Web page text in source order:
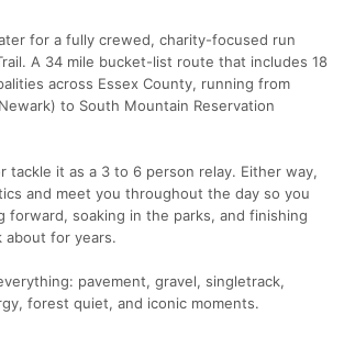
for a fully crewed, charity-focused run
A 34 mile bucket-list route that includes 18
across Essex County, running from
to South Mountain Reservation
tackle it as a 3 to 6 person relay. Either way,
and meet you throughout the day so you
forward, soaking in the parks, and finishing
about for years.
pavement, gravel, singletrack,
forest quiet, and iconic moments.